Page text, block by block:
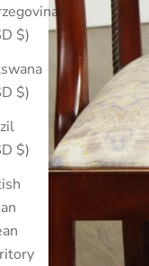
(USD $)
(USD $)
(USD $)